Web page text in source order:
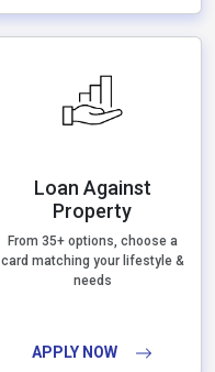
Loan Against
Property
From 35+ options, choose a
card matching your lifestyle &
needs
APPLY NOW